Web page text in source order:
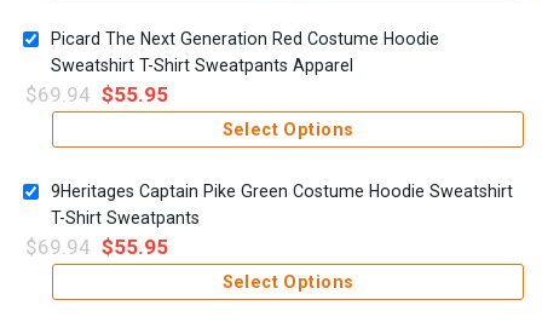
Picard The Next Generation Red Costume Hoodie
Sweatshirt T-Shirt Sweatpants Apparel
$69.94 $55.95
Select Options
9Heritages Captain Pike Green Costume Hoodie Sweatshirt
T-Shirt Sweatpants
$69.94 $55.95
Select Options